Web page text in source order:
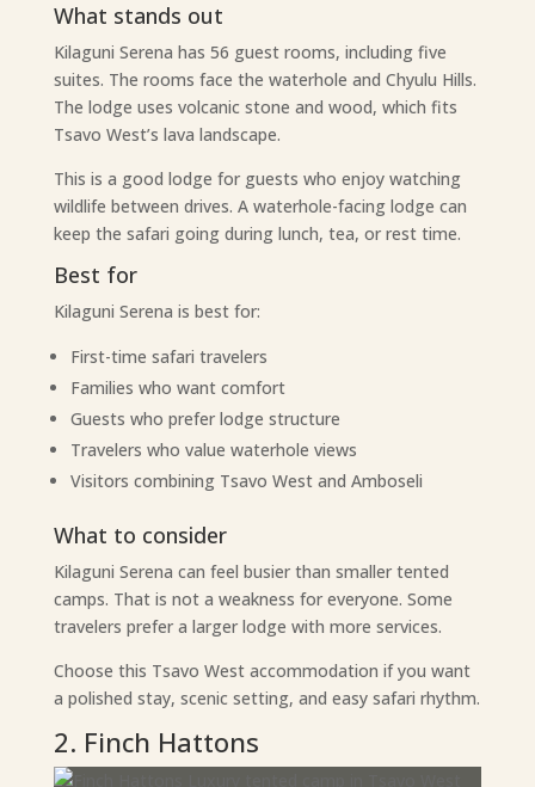
What stands out
Kilaguni Serena has 56 guest rooms, including five
suites. The rooms face the waterhole and Chyulu Hills.
The lodge uses volcanic stone and wood, which fits
Tsavo West’s lava landscape.
This is a good lodge for guests who enjoy watching
wildlife between drives. A waterhole-facing lodge can
keep the safari going during lunch, tea, or rest time.
Best for
Kilaguni Serena is best for:
First-time safari travelers
Families who want comfort
Guests who prefer lodge structure
Travelers who value waterhole views
Visitors combining Tsavo West and Amboseli
What to consider
Kilaguni Serena can feel busier than smaller tented
camps. That is not a weakness for everyone. Some
travelers prefer a larger lodge with more services.
Choose this Tsavo West accommodation if you want
a polished stay, scenic setting, and easy safari rhythm.
2. Finch Hattons